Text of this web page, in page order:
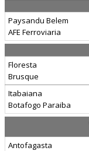
Paysandu Belem
AFE Ferroviaria
Floresta
Brusque
Itabaiana
Botafogo Paraiba
Antofagasta